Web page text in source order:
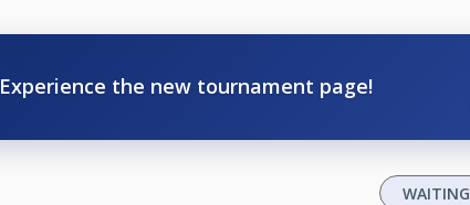
Experience the new tournament page!
WAITING